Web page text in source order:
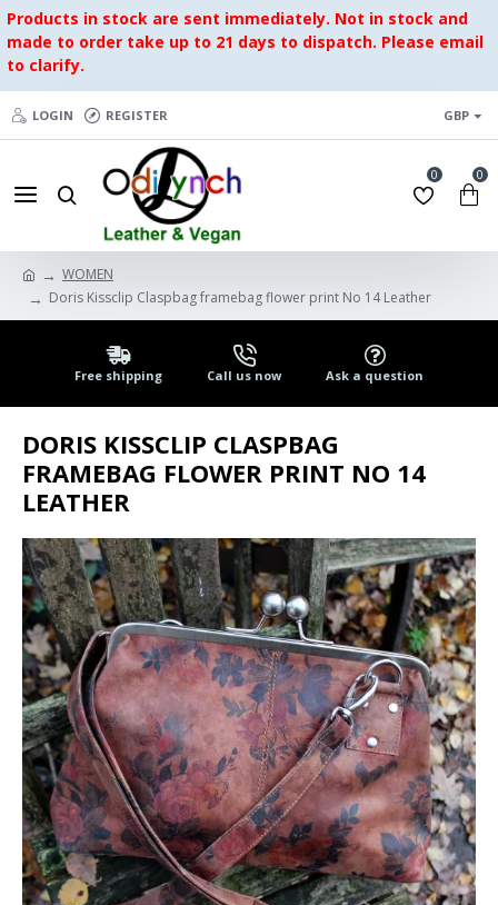
Products in stock are sent immediately. Not in stock and
made to order take up to 21 days to dispatch. Please email
to clarify.
LOGIN REGISTER GBP
0 0
WOMEN
Doris Kissclip Claspbag framebag flower print No 14 Leather
Free shipping Call us now Ask a question
DORIS KISSCLIP CLASPBAG
FRAMEBAG FLOWER PRINT NO 14
LEATHER